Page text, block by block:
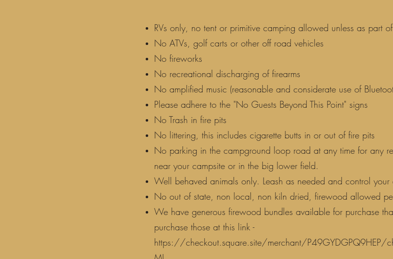
RVs only, no tent or primitive camping allowed unless as part
No ATVs, golf carts or other off road vehicles
No fireworks
No recreational discharging of firearms
No amplified music (reasonable and considerate use of
Please adhere to the "No Guests Beyond This Point" signs
No Trash in fire pits
No littering, this includes cigarette butts in or out of fire pits
No parking in the campground loop road at any time for any
near your campsite or in the big lower field.
Well behaved animals only. Leash as needed and control your
No out of state, non local, non kiln dried, firewood allowed
We have generous firewood bundles available for purchase
purchase those at this link -
https://checkout.square.site/merchant/P49GYDGPQ9HEP/